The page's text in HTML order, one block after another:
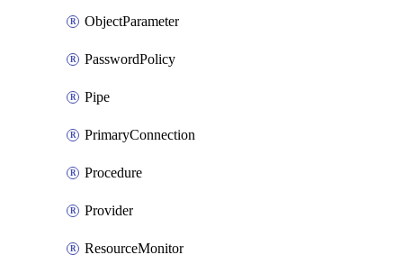
ObjectParameter
PasswordPolicy
Pipe
PrimaryConnection
Procedure
Provider
ResourceMonitor